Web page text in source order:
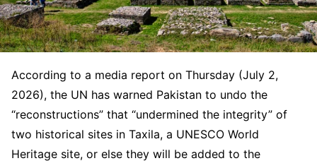
According to a media report on Thursday (July 2,
2026), the UN has warned Pakistan to undo the
“reconstructions” that “undermined the integrity” of
two historical sites in Taxila, a UNESCO World
Heritage site, or else they will be added to the